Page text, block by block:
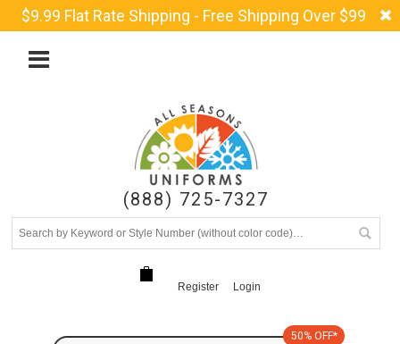
$9.99 Flat Rate Shipping - Free Shipping Over $99
(888) 725-7327
Register Login
50% OFF*